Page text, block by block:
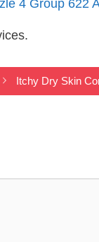
4 Group 622
Itchy Dry Skin